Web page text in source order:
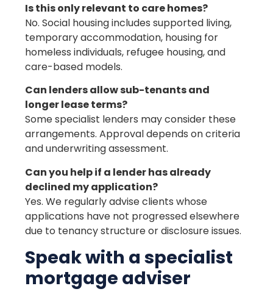
Is this only relevant to care homes?
No. Social housing includes supported living,
temporary accommodation, housing for
homeless individuals, refugee housing, and
care-based models.
Can lenders allow sub-tenants and
longer lease terms?
Some specialist lenders may consider these
arrangements. Approval depends on criteria
and underwriting assessment.
Can you help if a lender has already
declined my application?
Yes. We regularly advise clients whose
applications have not progressed elsewhere
due to tenancy structure or disclosure issues.
Speak with a specialist
mortgage adviser